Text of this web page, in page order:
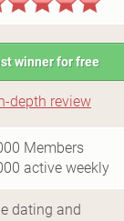
winner for free
depth review
Members
active weekly
dating and